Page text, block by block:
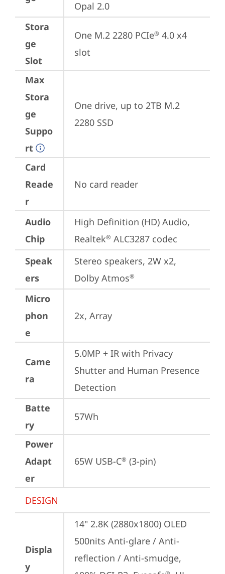
Opal 2.0
Stora
ge
Slot
One M.2 2280 PCIe® 4.0 x4
slot
Max
Stora
ge
Suppo
rt
One drive, up to 2TB M.2
2280 SSD
Card
Reade
r
No card reader
Audio
Chip
High Definition (HD) Audio,
Realtek® ALC3287 codec
Speak
ers
Stereo speakers, 2W x2,
Dolby Atmos®
Micro
phon
e
2x, Array
Came
ra
5.0MP + IR with Privacy
Shutter and Human Presence
Detection
Batte
ry
57Wh
Power
Adapt
er
65W USB-C® (3-pin)
DESIGN
Displa
y
14" 2.8K (2880x1800) OLED
500nits Anti-glare / Anti-
reflection / Anti-smudge,